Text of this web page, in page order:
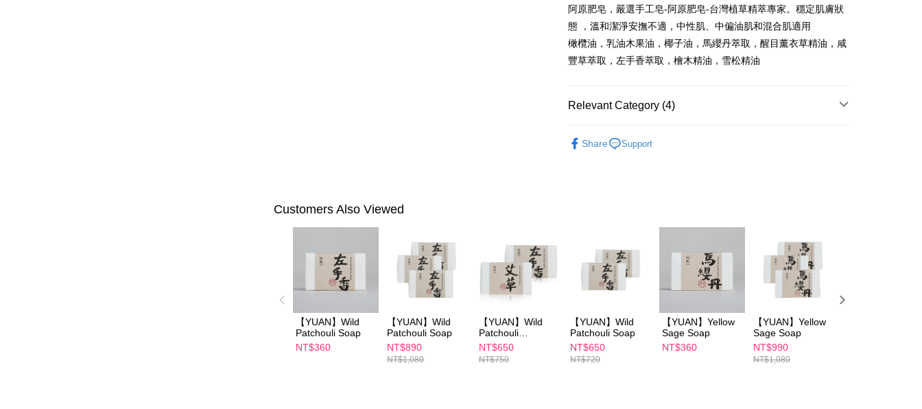
Plus Pay
AFTEE
More info
【About "AFTEE Buy Now Pay Later"】
verification to proceed with the checkout.
Within a few days of order placement, you will receive a payment
notification SMS.
Within 14 days of receiving the payment notification SMS, click on the
link provided in the message. You can make the payment through
various methods, including convenience stores, ATMs, online banking,
※ Please note: You don't need to make the payment immediately upon
completing the checkout process. However, if you wish to cancel the
order, please contact the store where you made the purchase. Orders
canceled without the store's consent will still be considered valid, and
Shipping Method
全家付款取貨
NT$100/order | Free shipping on orders of NT$600 or more
付款後萊爾富取貨
NT$100/order | Free shipping on orders of NT$600 or more
NT$100/order | Free shipping on orders of NT$600 or more
付款後7-11取貨
阿原肥皂，嚴選手工皂-阿原肥皂-台灣植草精萃專家。穩定肌膚狀
態 ，溫和潔淨安撫不適，中性肌、中偏油肌和混合肌適用
橄欖油，乳油木果油，椰子油，馬纓丹萃取，醒目薰衣草精油，咸
豐草萃取，左手香萃取，檜木精油，雪松精油
Relevant Category (4)
Share Support
Customers Also Viewed
【YUAN】Wild
Patchouli Soap
NT$360
【YUAN】Wild
Patchouli Soap
NT$890
NT$1,080
【YUAN】Wild
Patchouli
Soap+Wormwood
soap
NT$650
NT$750
【YUAN】Wild
Patchouli Soap
NT$650
NT$720
【YUAN】Yellow
Sage Soap
NT$360
【YUAN】Yellow
Sage Soap
NT$990
NT$1,080